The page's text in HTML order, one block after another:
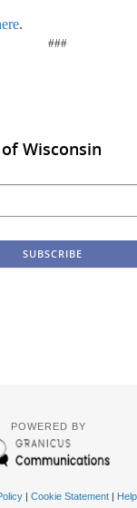
.
###
Wisconsin
POWERED BY
| Cookie Statement| Help